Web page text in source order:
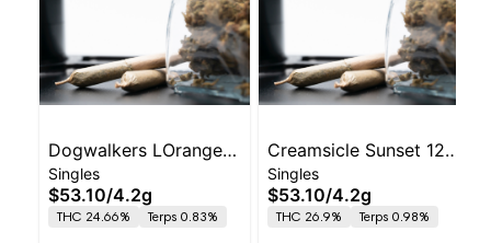
Dogwalkers LOrange
12 Pk 4.2g - (Play)
Singles
$53.10/4.2g
THC 24.66% Terps 0.83%
Creamsicle Sunset 12
Pk 4.2g - Dogwalkers
(Stay)
Singles
$53.10/4.2g
THC 26.9% Terps 0.98%